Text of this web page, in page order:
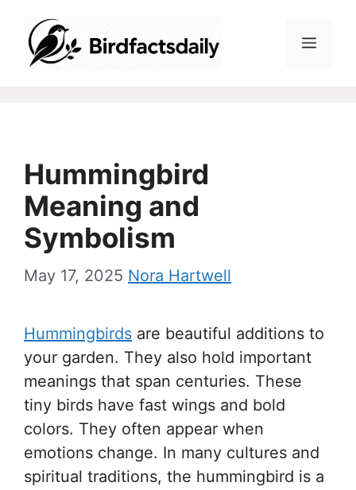
content
Menu
Hummingbird
Meaning and
Symbolism
May 17, 2025 Nora Hartwell
Hummingbirds are beautiful additions to
your garden. They also hold important
meanings that span centuries. These
tiny birds have fast wings and bold
colors. They often appear when
emotions change. In many cultures and
spiritual traditions, the hummingbird is a